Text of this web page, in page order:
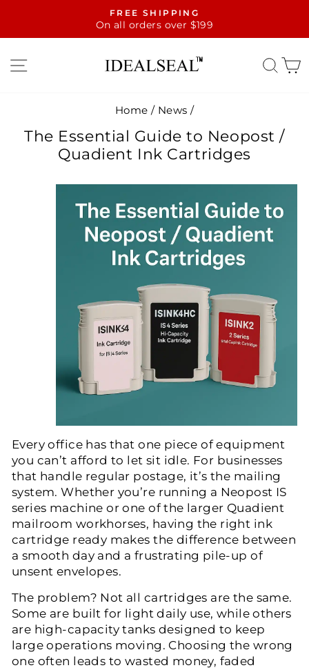
content
Pause
FREE SHIPPING
On all orders over $199
SITE NAVIGATION
Home / News /
The Essential Guide to Neopost /
Quadient Ink Cartridges
Every office has that one piece of equipment
you can’t afford to let sit idle. For businesses
that handle regular postage, it’s the mailing
system. Whether you’re running a Neopost IS
series machine or one of the larger Quadient
mailroom workhorses, having the right ink
cartridge ready makes the difference between
a smooth day and a frustrating pile-up of
unsent envelopes.
The problem? Not all cartridges are the same.
Some are built for light daily use, while others
are high-capacity tanks designed to keep
large operations moving. Choosing the wrong
one often leads to wasted money, faded